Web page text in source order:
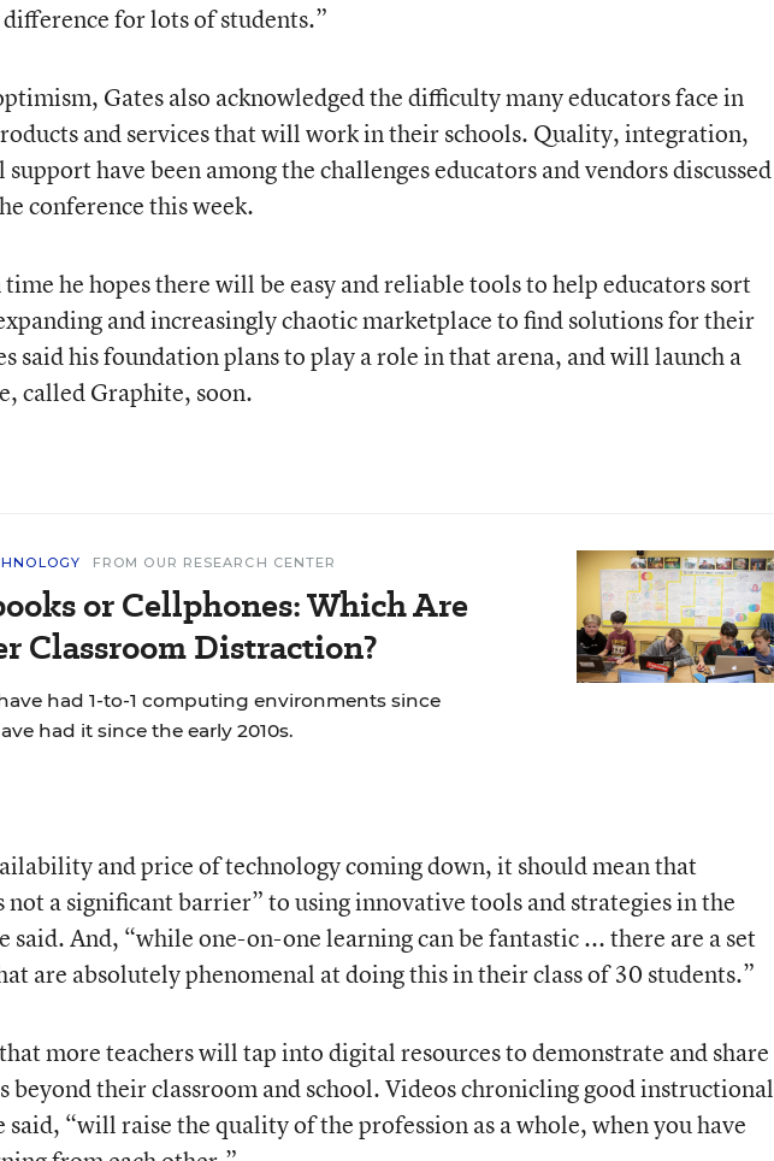
for lots of students.”
Gates also acknowledged the difficulty many educators face in
and services that will work in their schools. Quality, integration,
support have been among the challenges educators and vendors discussed
conference this week.
time he hopes there will be easy and reliable tools to help educators sort
and increasingly chaotic marketplace to find solutions for their
said his foundation plans to play a role in that arena, and will launch a
called Graphite, soon.
FROM OUR RESEARCH CENTER
or Cellphones: Which Are
Classroom Distraction?
had 1-to-1 computing environments since
had it since the early 2010s.
and price of technology coming down, it should mean that
not a significant barrier” to using innovative tools and strategies in the
said. And, “while one-on-one learning can be fantastic ... there are a set
are absolutely phenomenal at doing this in their class of 30 students.”
more teachers will tap into digital resources to demonstrate and share
beyond their classroom and school. Videos chronicling good instructional
said, “will raise the quality of the profession as a whole, when you have